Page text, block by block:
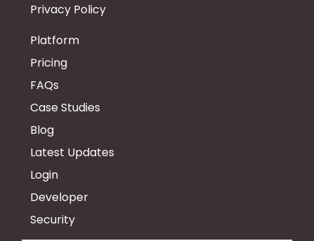
Privacy Policy
Platform
Pricing
FAQs
Case Studies
Blog
Latest Updates
Login
Developer
Security